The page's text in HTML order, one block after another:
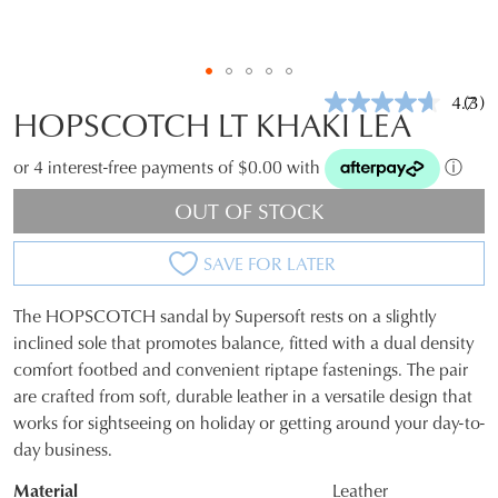
4.7(3)
HOPSCOTCH LT KHAKI LEA
or 4 interest-free payments of $0.00 with ⓘ
OUT OF STOCK
SAVE FOR LATER
SIZE
OUT
OF
STOCK?
Select
The HOPSCOTCH sandal by Supersoft rests on a slightly
inclined sole that promotes balance, fitted with a dual density
comfort footbed and convenient riptape fastenings. The pair
are crafted from soft, durable leather in a versatile design that
works for sightseeing on holiday or getting around your day-to-
day business.
Material
Leather